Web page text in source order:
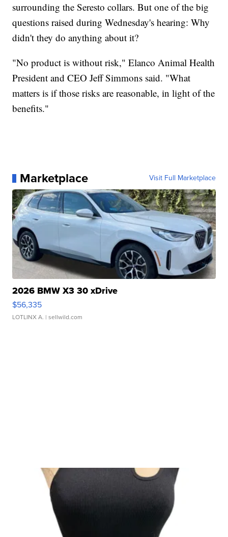
surrounding the Seresto collars. But one of the big
questions raised during Wednesday's hearing: Why
didn't they do anything about it?
"No product is without risk," Elanco Animal Health
President and CEO Jeff Simmons said. "What
matters is if those risks are reasonable, in light of the
benefits."
Marketplace Visit Full Marketplace
2026 BMW X3 30 xDrive
$56,335
LOTLINX A. | sellwild.com